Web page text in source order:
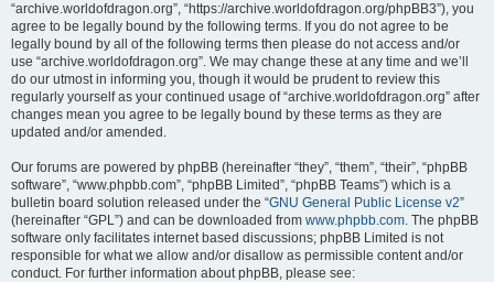
“archive.worldofdragon.org”, “https://archive.worldofdragon.org/phpBB3”), you
agree to be legally bound by the following terms. If you do not agree to be
legally bound by all of the following terms then please do not access and/or
use “archive.worldofdragon.org”. We may change these at any time and we’ll
do our utmost in informing you, though it would be prudent to review this
regularly yourself as your continued usage of “archive.worldofdragon.org” after
changes mean you agree to be legally bound by these terms as they are
updated and/or amended.
Our forums are powered by phpBB (hereinafter “they”, “them”, “their”, “phpBB
software”, “www.phpbb.com”, “phpBB Limited”, “phpBB Teams”) which is a
bulletin board solution released under the “GNU General Public License v2”
(hereinafter “GPL”) and can be downloaded from www.phpbb.com. The phpBB
software only facilitates internet based discussions; phpBB Limited is not
responsible for what we allow and/or disallow as permissible content and/or
conduct. For further information about phpBB, please see: